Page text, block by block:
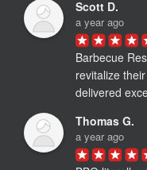
Scott D.
a year ago
Barbecue
revitalize
delivered
Thomas G.
a year ago